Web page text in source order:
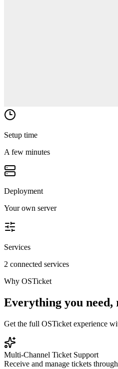
Setup time
A few minutes
Deployment
Your own server
Services
2 connected services
Why OSTicket
Everything you need,
Get the full OSTicket experience
Multi-Channel Ticket Support
Receive and manage tickets